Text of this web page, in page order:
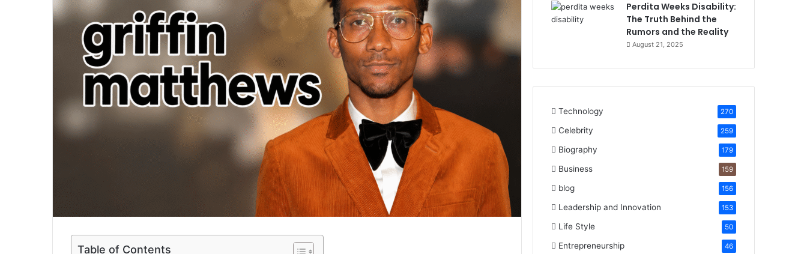
Table of Contents
Perdita Weeks Disability:
The Truth Behind the
Rumors and the Reality
August 21, 2025
Technology 270
Celebrity 259
Biography 179
Business 159
blog 156
Leadership and Innovation 153
Life Style 50
Entrepreneurship 46